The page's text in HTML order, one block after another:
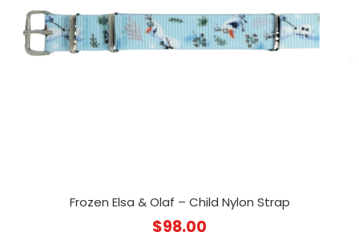
Frozen Elsa & Olaf – Child Nylon Strap
$98.00